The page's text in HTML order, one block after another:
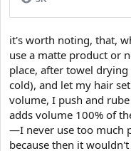
it's worth noting, that,
use a matte product or
place, after towel
cold), and let my hair
volume, I push and
adds volume 100% of
—I never use too much
because then it